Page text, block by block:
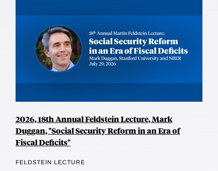
2026, 18th Annual Feldstein Lecture, Mark
Duggan, "Social Security Reform in an Era of
Fiscal Deficits"
FELDSTEIN LECTURE